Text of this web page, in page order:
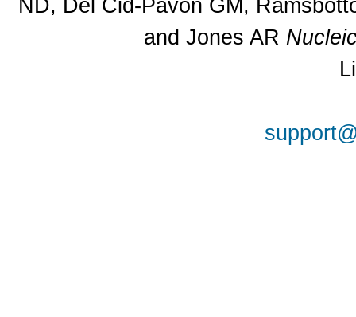
ND, Del Cid-Pavon GM,
and Jones AR